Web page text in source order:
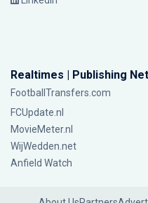
Realtimes | Publishing
FootballTransfers.com
FCUpdate.nl
MovieMeter.nl
WijWedden.net
Anfield Watch